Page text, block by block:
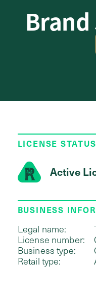
LICENSE STATUS
Active
BUSINESS
Legal name:
License number:
Business type:
Retail type: